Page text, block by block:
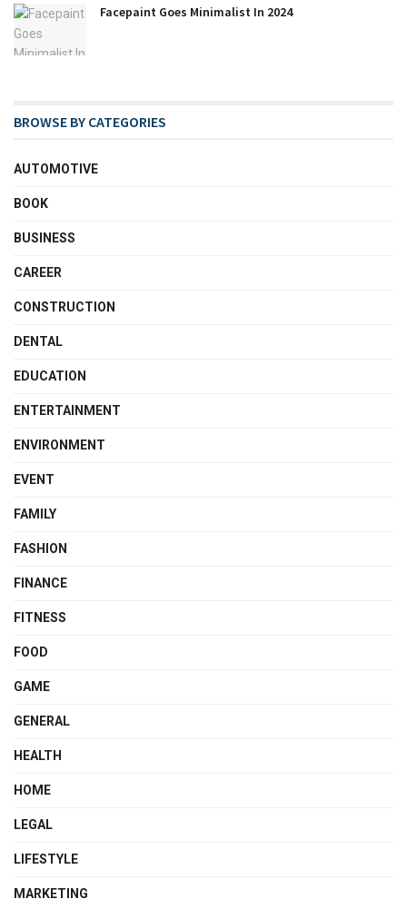
Facepaint Goes Minimalist In 2024
BROWSE BY CATEGORIES
AUTOMOTIVE
BOOK
BUSINESS
CAREER
CONSTRUCTION
DENTAL
EDUCATION
ENTERTAINMENT
ENVIRONMENT
EVENT
FAMILY
FASHION
FINANCE
FITNESS
FOOD
GAME
GENERAL
HEALTH
HOME
LEGAL
LIFESTYLE
MARKETING